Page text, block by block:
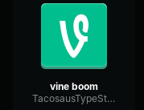
vine boom
TacosausTypeSterk